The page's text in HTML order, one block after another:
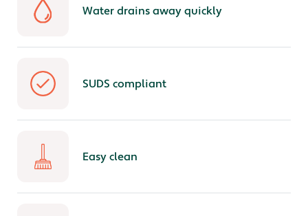
Water drains away quickly
SUDS compliant
Easy clean